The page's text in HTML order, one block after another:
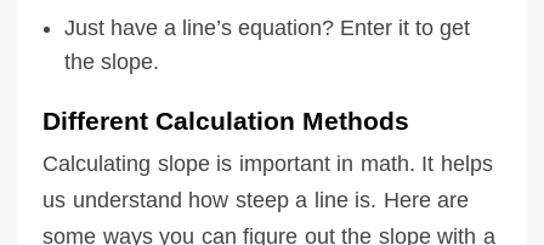
Just have a line’s equation? Enter it to get
the slope.
Different Calculation Methods
Calculating slope is important in math. It helps
us understand how steep a line is. Here are
some ways you can figure out the slope with a